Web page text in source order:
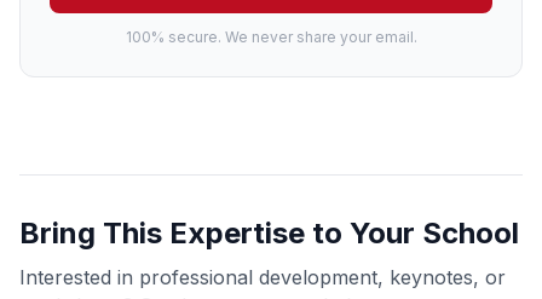
100% secure. We never share your email.
Bring This Expertise to Your School
Interested in professional development, keynotes, or